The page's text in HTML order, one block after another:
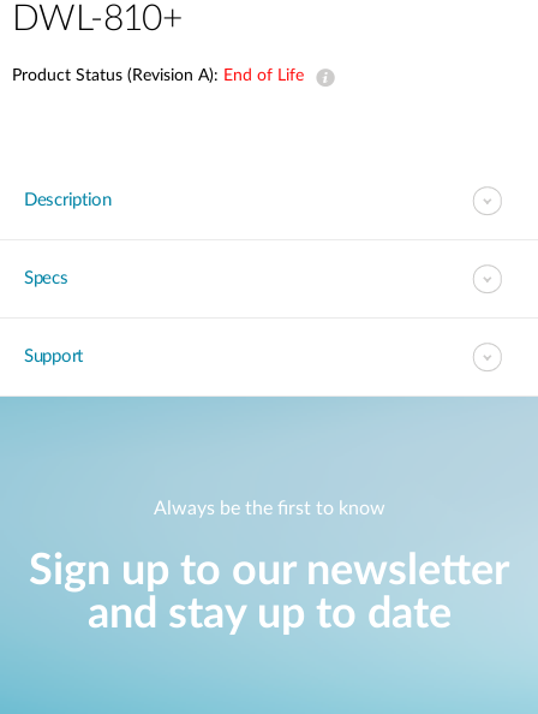
DWL-810+
Product Status (Revision A): End of Life
Description
Specs
Support
Always be the first to know
Sign up to our newsletter
and stay up to date